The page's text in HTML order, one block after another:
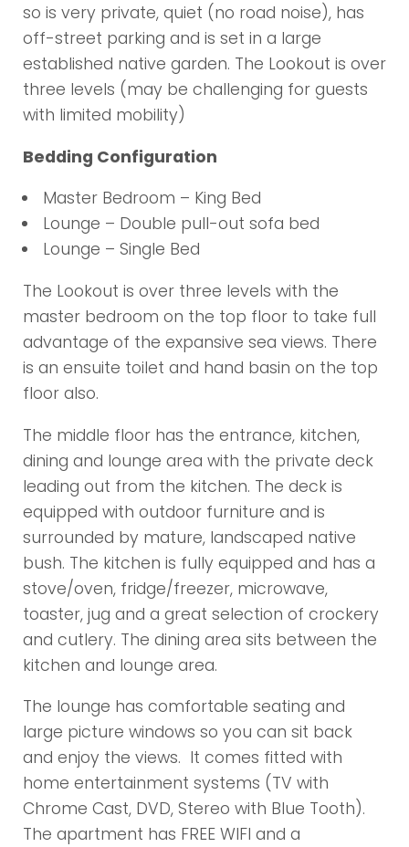
so is very private, quiet (no road noise), has
off-street parking and is set in a large
established native garden. The Lookout is over
three levels (may be challenging for guests
with limited mobility)
Bedding Configuration
Master Bedroom – King Bed
Lounge – Double pull-out sofa bed
Lounge – Single Bed
The Lookout is over three levels with the
master bedroom on the top floor to take full
advantage of the expansive sea views. There
is an ensuite toilet and hand basin on the top
floor also.
The middle floor has the entrance, kitchen,
dining and lounge area with the private deck
leading out from the kitchen. The deck is
equipped with outdoor furniture and is
surrounded by mature, landscaped native
bush. The kitchen is fully equipped and has a
stove/oven, fridge/freezer, microwave,
toaster, jug and a great selection of crockery
and cutlery. The dining area sits between the
kitchen and lounge area.
The lounge has comfortable seating and
large picture windows so you can sit back
and enjoy the views. It comes fitted with
home entertainment systems (TV with
Chrome Cast, DVD, Stereo with Blue Tooth).
The apartment has FREE WIFI and a